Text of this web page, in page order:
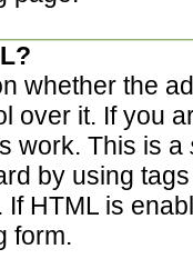
whether the
over it. If you
work. This is a
by using
If HTML is
form.